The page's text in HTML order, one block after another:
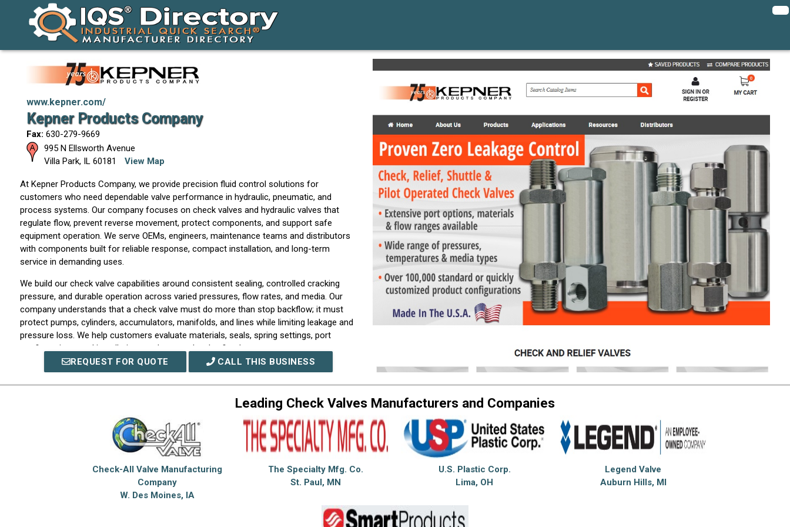
www.kepner.com/
Kepner Products Company
Fax: 630-279-9669
995 N Ellsworth Avenue
Villa Park, IL 60181 View Map
At Kepner Products Company, we provide precision fluid control solutions for
customers who need dependable valve performance in hydraulic, pneumatic, and
process systems. Our company focuses on check valves and hydraulic valves that
regulate flow, prevent reverse movement, protect components, and support safe
equipment operation. We serve OEMs, engineers, maintenance teams and distributors
with components built for reliable response, compact installation, and long-term
service in demanding uses.
We build our check valve capabilities around consistent sealing, controlled cracking
pressure, and durable operation across varied pressures, flow rates, and media. Our
company understands that a check valve must do more than stop backflow; it must
protect pumps, cylinders, accumulators, manifolds, and lines while limiting leakage and
pressure loss. We help customers evaluate materials, seals, spring settings, port
configurations, and installation needs so each valve fits the system.
Our hydraulic valve solutions support the control, isolation, and protection functions
that keep fluid power equipment operating smoothly. We work with valves used for
pressure control, flow control, directional management, sequencing, load holding, and
circuit safety. Our company assists with product selection as well as specialized
requirements where size, pressure rating, flow capacity, response time, or mounting
constraints call for closer engineering attention.
We approach each project with a focus on precision, dependability, and technical
support. Our company works closely with customers to understand operating
conditions, troubleshoot issues, and identify valve solutions that improve reliability
without unnecessary complexity. Whether the need involves a check valve for backflow
prevention, a hydraulic valve for controlled motion, or a custom configuration for
REQUEST FOR QUOTE CALL THIS BUSINESS
Leading Check Valves Manufacturers and Companies
Check-All Valve Manufacturing
Company
W. Des Moines, IA
The Specialty Mfg. Co.
St. Paul, MN
U.S. Plastic Corp.
Lima, OH
Legend Valve
Auburn Hills, MI